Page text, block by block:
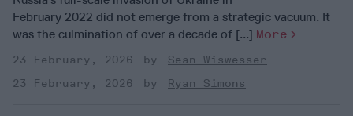
February 2022 did not emerge from a strategic vacuum. It
was the culmination of over a decade of [...] More
23 February, 2026
Sean Wiswesser
23 February, 2026
Ryan Simons